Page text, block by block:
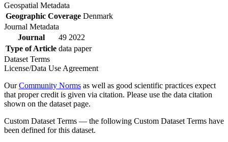
Geospatial Metadata
Geographic Coverage Denmark
Journal Metadata
Journal
49 2022
Type of Article data paper
Dataset Terms
License/Data Use Agreement
OurCommunity Norms as well as good scientific practices expect
that proper credit is given via citation. Please use the data citation
shown on the dataset page.
Custom Dataset Terms — the following Custom Dataset Terms have
been defined for this dataset.